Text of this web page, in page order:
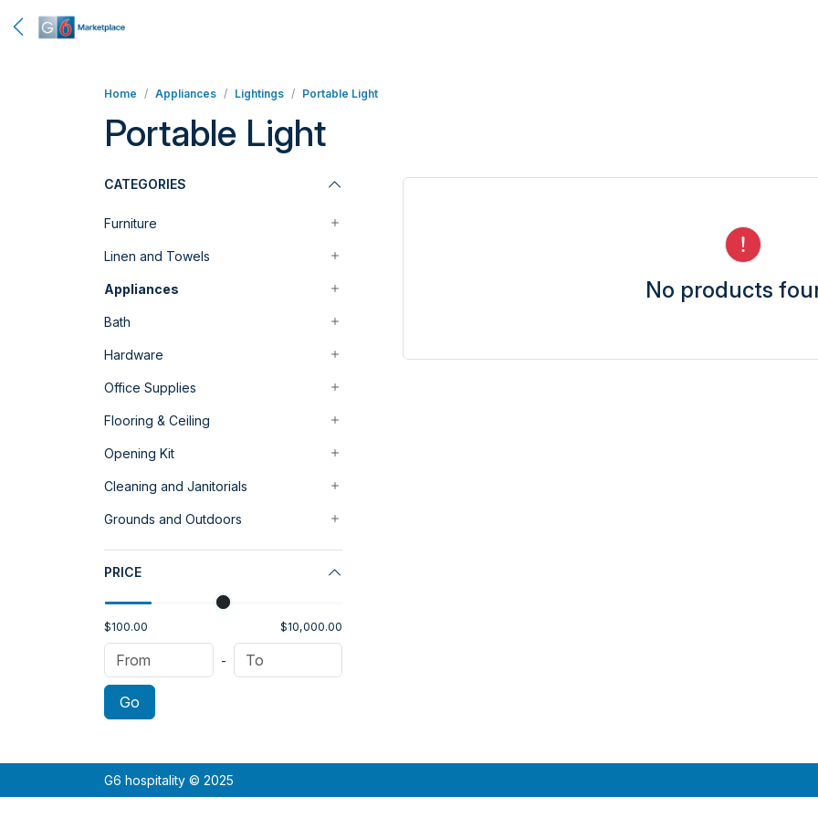
Home Appliances Lightings Portable Light
Portable Light
CATEGORIES
Furniture
Linen and Towels
Appliances
Bath
Hardware
Office Supplies
Flooring & Ceiling
Opening Kit
Cleaning and Janitorials
Grounds and Outdoors
PRICE
$100.00 $10,000.00
-
Go
No products
G6 hospitality © 2025